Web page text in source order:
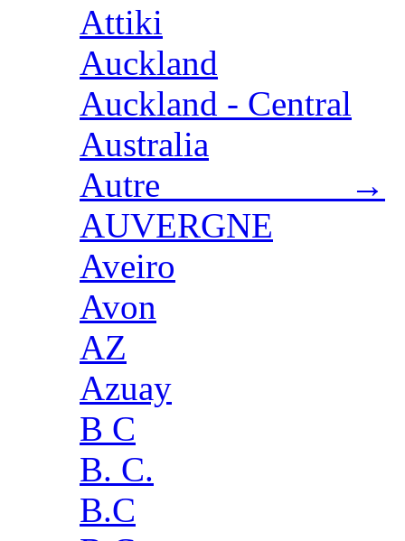
Attiki
Auckland
Auckland - Central
Australia
Autre →
AUVERGNE
Aveiro
Avon
AZ
Azuay
B C
B. C.
B.C